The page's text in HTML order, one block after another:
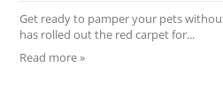
Get ready to pamper your pets
has rolled out the red carpet for...
Read more »